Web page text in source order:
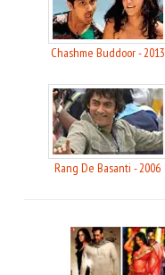
Chashme Buddoor - 2013
Rang De Basanti - 2006